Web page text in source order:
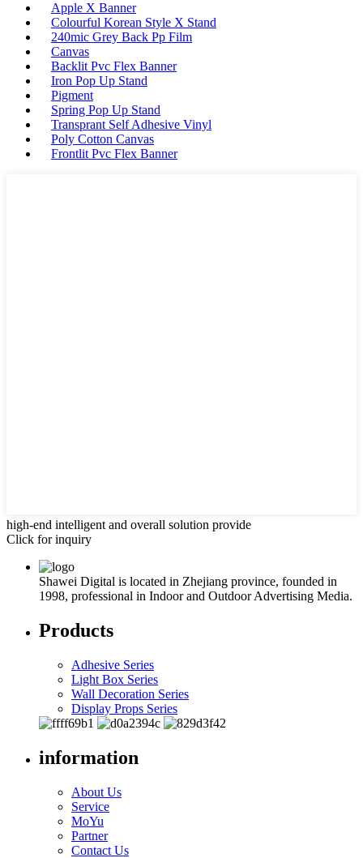
Apple X Banner
Colourful Korean Style X Stand
240mic Grey Back Pp Film
Canvas
Backlit Pvc Flex Banner
Iron Pop Up Stand
Pigment
Spring Pop Up Stand
Transprant Self Adhesive Vinyl
Poly Cotton Canvas
Frontlit Pvc Flex Banner
high-end intelligent and overall solution provide
Click for inquiry
Shawei Digital is located in Zhejiang province, founded in
1998, professional in Indoor and Outdoor Advertising Media.
Products
Adhesive Series
Light Box Series
Wall Decoration Series
Display Props Series
information
About Us
Service
MoYu
Partner
Contact Us